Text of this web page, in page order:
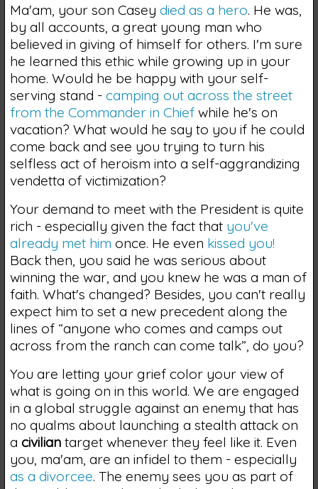
Ma'am, your son Casey died as a hero. He was,
by all accounts, a great young man who
believed in giving of himself for others. I'm sure
he learned this ethic while growing up in your
home. Would he be happy with your self-
serving stand - camping out across the street
from the Commander in Chiefwhile he's on
vacation? What would he say to you if he could
come back and see you trying to turn his
selfless act of heroism into a self-aggrandizing
vendetta of victimization?
Your demand to meet with the President is quite
rich - especially given the fact that you've
already met him once. He even kissed you!
Back then, you said he was serious about
winning the war, and you knew he was a man of
faith. What's changed? Besides, you can't really
expect him to set a new precedent along the
lines of “anyone who comes and camps out
across from the ranch can come talk”, do you?
You are letting your grief color your view of
what is going on in this world. We are engaged
in a global struggle against an enemy that has
no qualms about launching a stealth attack on
a civiliantarget whenever they feel like it. Even
you, ma'am, are an infidel to them - especially
as a divorcee. The enemy sees you as part of